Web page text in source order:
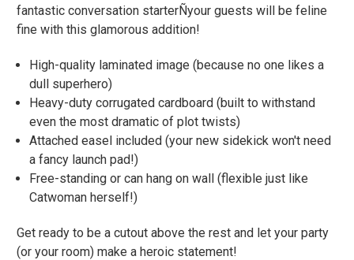
fantastic conversation starterÑyour guests will be feline
fine with this glamorous addition!
High-quality laminated image (because no one likes a
dull superhero)
Heavy-duty corrugated cardboard (built to withstand
even the most dramatic of plot twists)
Attached easel included (your new sidekick won't need
a fancy launch pad!)
Free-standing or can hang on wall (flexible just like
Catwoman herself!)
Get ready to be a cutout above the rest and let your party
(or your room) make a heroic statement!